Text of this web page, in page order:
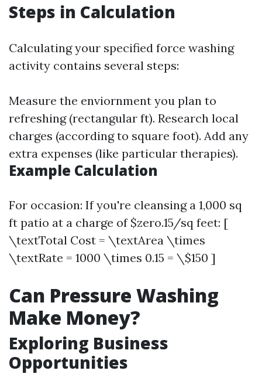
Steps in Calculation
Calculating your specified force washing
activity contains several steps:
Measure the enviornment you plan to
refreshing (rectangular ft). Research local
charges (according to square foot). Add any
extra expenses (like particular therapies).
Example Calculation
For occasion: If you're cleansing a 1,000 sq
ft patio at a charge of $zero.15/sq feet: [
\textTotal Cost = \textArea \times
\textRate = 1000 \times 0.15 = \$150 ]
Can Pressure Washing
Make Money?
Exploring Business
Opportunities